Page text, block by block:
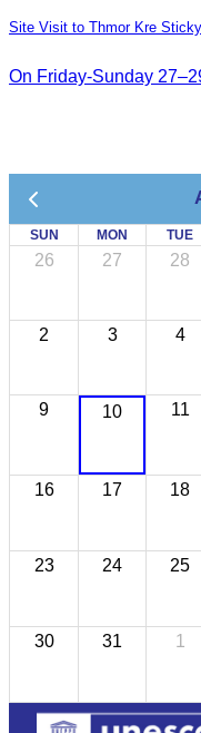
Site Visit to Thmor Kre
On Friday-Sunday
SUN MON TUE
26 27 28
2 3 4
9 10 11
16 17 18
23 24 25
30 31 1